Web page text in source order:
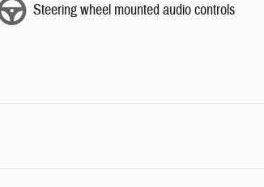
Steering wheel mounted audio controls